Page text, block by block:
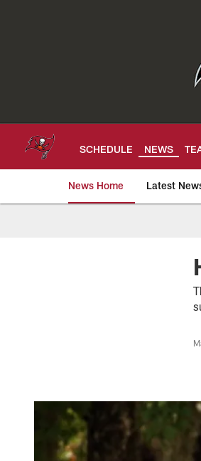
SCHEDULE NEWS
News Home Latest
Tampa Bay